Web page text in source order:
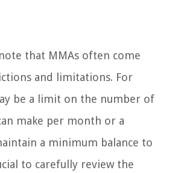
that MMAs often come
and limitations. For
be a limit on the number of
make per month or a
a minimum balance to
to carefully review the